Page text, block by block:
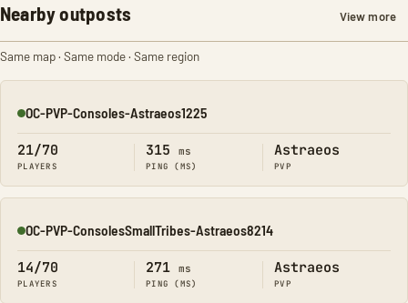
Nearby outposts View more
Same map · Same mode · Same region
Online
OC-PVP-Consoles-Astraeos1225
21/70
PLAYERS
315 ms
PING (MS)
Astraeos
PVP
Online
OC-PVP-ConsolesSmallTribes-Astraeos8214
14/70
PLAYERS
271 ms
PING (MS)
Astraeos
PVP